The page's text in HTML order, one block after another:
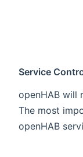
Service
openHAB will
The most
openHAB